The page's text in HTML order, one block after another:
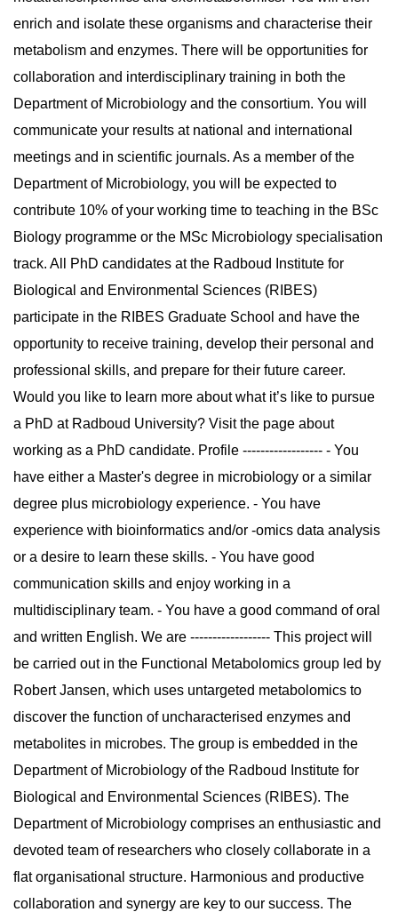
enrich and isolate these organisms and characterise their
metabolism and enzymes. There will be opportunities for
collaboration and interdisciplinary training in both the
Department of Microbiology and the consortium. You will
communicate your results at national and international
meetings and in scientific journals. As a member of the
Department of Microbiology, you will be expected to
contribute 10% of your working time to teaching in the BSc
Biology programme or the MSc Microbiology specialisation
track. All PhD candidates at the Radboud Institute for
Biological and Environmental Sciences (RIBES)
participate in the RIBES Graduate School and have the
opportunity to receive training, develop their personal and
professional skills, and prepare for their future career.
Would you like to learn more about what it’s like to pursue
a PhD at Radboud University? Visit the page about
working as a PhD candidate. Profile ------------------ - You
have either a Master's degree in microbiology or a similar
degree plus microbiology experience. - You have
experience with bioinformatics and/or -omics data analysis
or a desire to learn these skills. - You have good
communication skills and enjoy working in a
multidisciplinary team. - You have a good command of oral
and written English. We are ------------------ This project will
be carried out in the Functional Metabolomics group led by
Robert Jansen, which uses untargeted metabolomics to
discover the function of uncharacterised enzymes and
metabolites in microbes. The group is embedded in the
Department of Microbiology of the Radboud Institute for
Biological and Environmental Sciences (RIBES). The
Department of Microbiology comprises an enthusiastic and
devoted team of researchers who closely collaborate in a
flat organisational structure. Harmonious and productive
collaboration and synergy are key to our success. The